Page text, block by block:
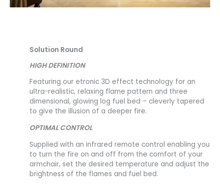
Solution Round
HIGH DEFINITION
Featuring our etronic 3D effect technology for an
ultra-realistic, relaxing flame pattern and three
dimensional, glowing log fuel bed – cleverly tapered
to give the illusion of a deeper fire.
OPTIMAL CONTROL
Supplied with an infrared remote control enabling you
to turn the fire on and off from the comfort of your
armchair, set the desired temperature and adjust the
brightness of the flames and fuel bed.